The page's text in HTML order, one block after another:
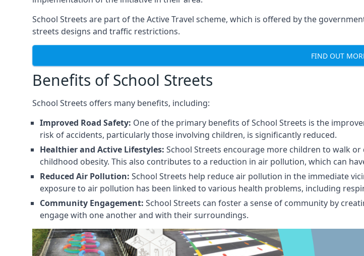
School Streets are part of the Active Travel scheme, which is offered by the
streets designs and traffic restrictions.
FIND OUT
Benefits of School Streets
School Streets offers many benefits, including:
Improved Road Safety: One of the primary benefits of School Streets is the
risk of accidents, particularly those involving children, is significantly reduced.
Healthier and Active Lifestyles: School Streets encourage more children to walk
childhood obesity. This also contributes to a reduction in air pollution, which can
Reduced Air Pollution: School Streets help reduce air pollution in the immediate
exposure to air pollution has been linked to various health problems, including
Community Engagement: School Streets can foster a sense of community by
engage with one another and with their surroundings.